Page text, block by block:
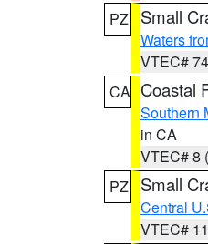
PZ
Small
Waters
VTEC#
CA Coastal
Southern
in CA
VTEC# 8
PZ
Small
Central
VTEC#